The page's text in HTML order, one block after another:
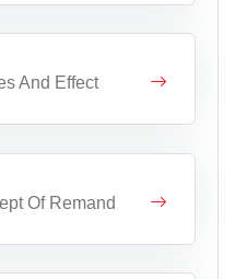
And Effect
Of Remand